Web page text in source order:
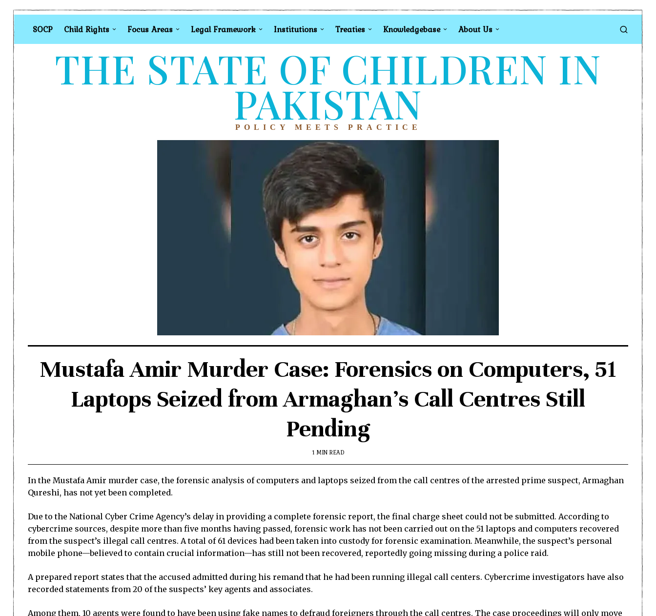
SOCP Child Rights Focus Areas Legal Framework Institutions Treaties Knowledgebase About Us
THE STATE OF CHILDREN IN
PAKISTAN
POLICY MEETS PRACTICE
Mustafa Amir Murder Case: Forensics on Computers, 51
Laptops Seized from Armaghan’s Call Centres Still
Pending
1 MIN READ
In the Mustafa Amir murder case, the forensic analysis of computers and laptops seized from the call centres of the arrested prime suspect, Armaghan
Qureshi, has not yet been completed.
Due to the National Cyber Crime Agency’s delay in providing a complete forensic report, the final charge sheet could not be submitted. According to
cybercrime sources, despite more than five months having passed, forensic work has not been carried out on the 51 laptops and computers recovered
from the suspect’s illegal call centres. A total of 61 devices had been taken into custody for forensic examination. Meanwhile, the suspect’s personal
mobile phone—believed to contain crucial information—has still not been recovered, reportedly going missing during a police raid.
A prepared report states that the accused admitted during his remand that he had been running illegal call centers. Cybercrime investigators have also
recorded statements from 20 of the suspects’ key agents and associates.
Among them, 10 agents were found to have been using fake names to defraud foreigners through the call centres. The case proceedings will only move